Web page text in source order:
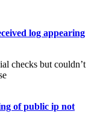
log appearing
checks but couldn’t
of public ip not